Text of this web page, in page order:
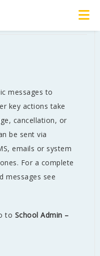
messages to
key actions take
cancellation, or
be sent via
emails or system
For a complete
messages see
to School Admin –